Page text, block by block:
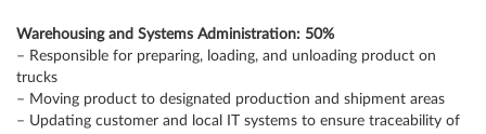
Warehousing and Systems Administration: 50%
– Responsible for preparing, loading, and unloading product on
trucks
– Moving product to designated production and shipment areas
– Updating customer and local IT systems to ensure traceability of